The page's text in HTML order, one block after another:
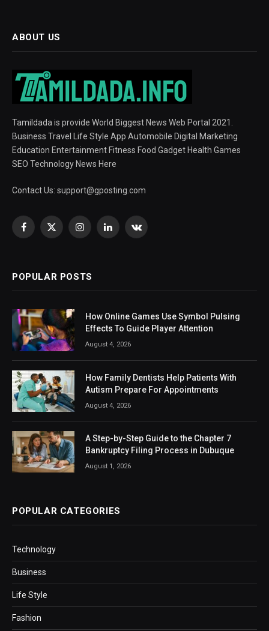
ABOUT US
Tamildada is provide World Biggest News Web Portal 2021.
Business Travel Life Style App Automobile Digital Marketing
Education Entertainment Fitness Food Gadget Health Games
SEO Technology News Here
Contact Us: support@gposting.com
Facebook
X
InstagramLinkedInVKontakte
POPULAR POSTS
How Online Games Use Symbol Pulsing
Effects To Guide Player Attention
August 4, 2026
How Family Dentists Help Patients With
Autism Prepare For Appointments
August 4, 2026
A Step-by-Step Guide to the Chapter 7
Bankruptcy Filing Process in Dubuque
August 1, 2026
POPULAR CATEGORIES
Technology
Business
Life Style
Fashion